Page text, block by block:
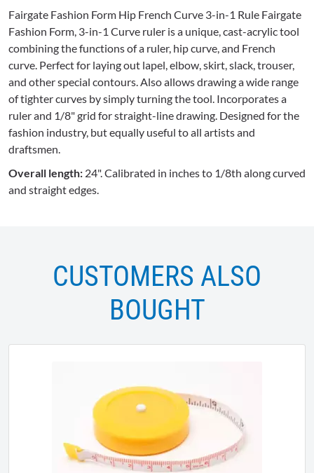
Fairgate Fashion Form Hip French Curve 3-in-1 Rule Fairgate
Fashion Form, 3-in-1 Curve ruler is a unique, cast-acrylic tool
combining the functions of a ruler, hip curve, and French
curve. Perfect for laying out lapel, elbow, skirt, slack, trouser,
and other special contours. Also allows drawing a wide range
of tighter curves by simply turning the tool. Incorporates a
ruler and 1/8" grid for straight-line drawing. Designed for the
fashion industry, but equally useful to all artists and
draftsmen.
Overall length: 24". Calibrated in inches to 1/8th along curved
and straight edges.
CUSTOMERS ALSO
BOUGHT